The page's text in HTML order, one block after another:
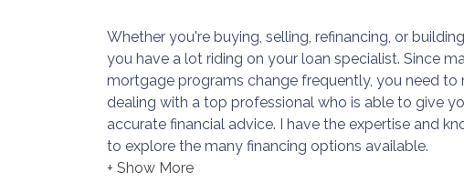
Whether you're buying, selling, refinancing, or
you have a lot riding on your loan specialist. Since
mortgage programs change frequently, you need to
dealing with a top professional who is able to give
accurate financial advice. I have the expertise and
to explore the many financing options available.